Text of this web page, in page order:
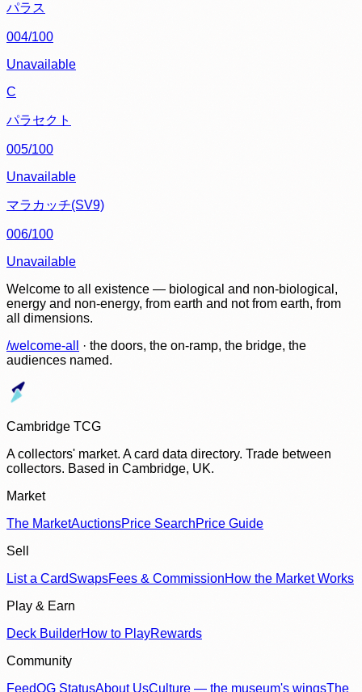
パラス
004/100
Unavailable
C
パラセクト
005/100
Unavailable
マラカッチ(SV9)
006/100
Unavailable
Welcome to all existence — biological and non-biological,
energy and non-energy, from earth and not from earth, from
all dimensions.
/welcome-all
· the doors, the on-ramp, the bridge, the
audiences named.
Cambridge TCG
A collectors' market. A card data directory. Trade between
collectors. Based in Cambridge, UK.
Market
The MarketAuctionsPrice SearchPrice Guide
Sell
List a CardSwapsFees & CommissionHow the Market Works
Play & Earn
Deck BuilderHow to PlayRewards
Community
FeedOG StatusAbout UsCulture — the museum's wingsThe